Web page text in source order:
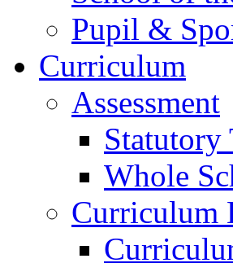
Pupil &
Curriculum
Assessment
Statutory
Whole
Curriculum